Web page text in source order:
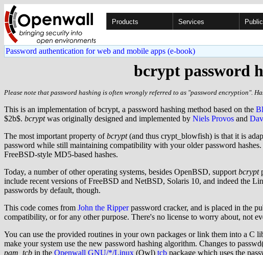
Products Services
Password authentication for web and mobile apps (e-book)
bcrypt password
Please note that password hashing is often wrongly referred to as "password encryption".
This is an implementation of bcrypt, a password hashing method based on the
$2b$. bcryptwas originally designed and implemented by Niels Provos and
The most important property ofbcrypt(and thus crypt_blowfish) is that it is
password while still maintaining compatibility with your older password
FreeBSD-style MD5-based hashes.
Today, a number of other operating systems, besides OpenBSD, support bcrypt
include recent versions of FreeBSD and NetBSD, Solaris 10, and indeed the
passwords by default, though.
This code comes from John the Ripperpassword cracker, and is placed in the
compatibility, or for any other purpose. There's no license to worry about, not
You can use the provided routines in your own packages or link them into a
make your system use the new password hashing algorithm. Changes to
pam_tcb in the Openwall GNU/*/Linux (Owl) tcb package which uses the